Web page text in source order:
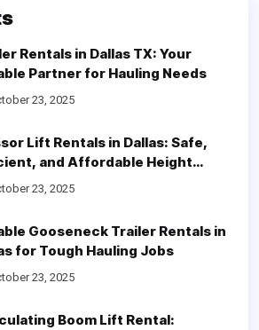
Rentals in Dallas TX: Your
Partner for Hauling Needs
23, 2025
Lift Rentals in Dallas: Safe,
and Affordable Height
Solutions
23, 2025
Gooseneck Trailer Rentals in
for Tough Hauling Jobs
23, 2025
Boom Lift Rental: